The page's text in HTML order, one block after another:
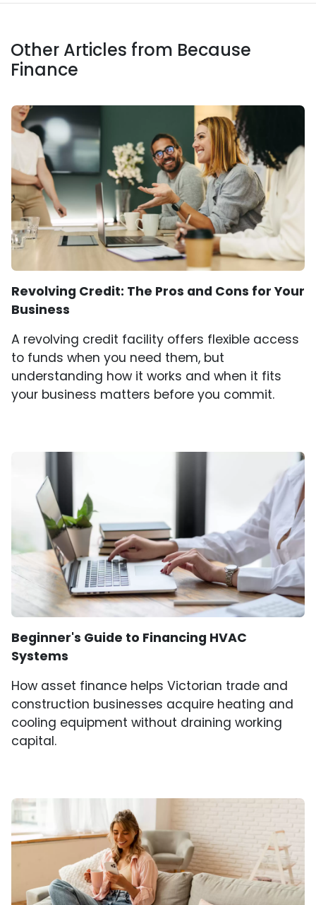
Other Articles from Because
Finance
Revolving Credit: The Pros and Cons for Your
Business
A revolving credit facility offers flexible access
to funds when you need them, but
understanding how it works and when it fits
your business matters before you commit.
Beginner's Guide to Financing HVAC
Systems
How asset finance helps Victorian trade and
construction businesses acquire heating and
cooling equipment without draining working
capital.